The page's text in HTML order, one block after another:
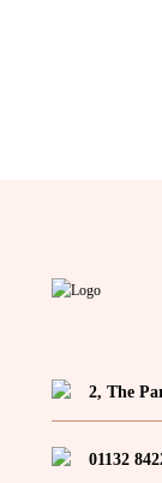
2, The
01132